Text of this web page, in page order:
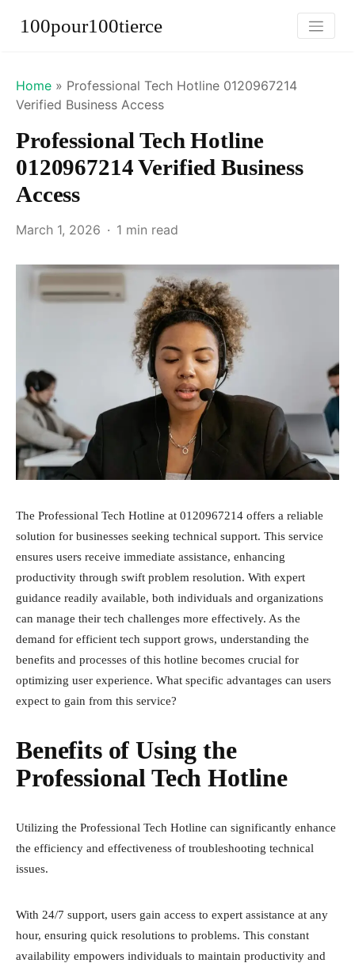
100pour100tierce
Home » Professional Tech Hotline 0120967214
Verified Business Access
Professional Tech Hotline
0120967214 Verified Business
Access
March 1, 2026 1 min read
The Professional Tech Hotline at 0120967214 offers a reliable
solution for businesses seeking technical support. This service
ensures users receive immediate assistance, enhancing
productivity through swift problem resolution. With expert
guidance readily available, both individuals and organizations
can manage their tech challenges more effectively. As the
demand for efficient tech support grows, understanding the
benefits and processes of this hotline becomes crucial for
optimizing user experience. What specific advantages can users
expect to gain from this service?
Benefits of Using the
Professional Tech Hotline
Utilizing the Professional Tech Hotline can significantly enhance
the efficiency and effectiveness of troubleshooting technical
issues.
With 24/7 support, users gain access to expert assistance at any
hour, ensuring quick resolutions to problems. This constant
availability empowers individuals to maintain productivity and